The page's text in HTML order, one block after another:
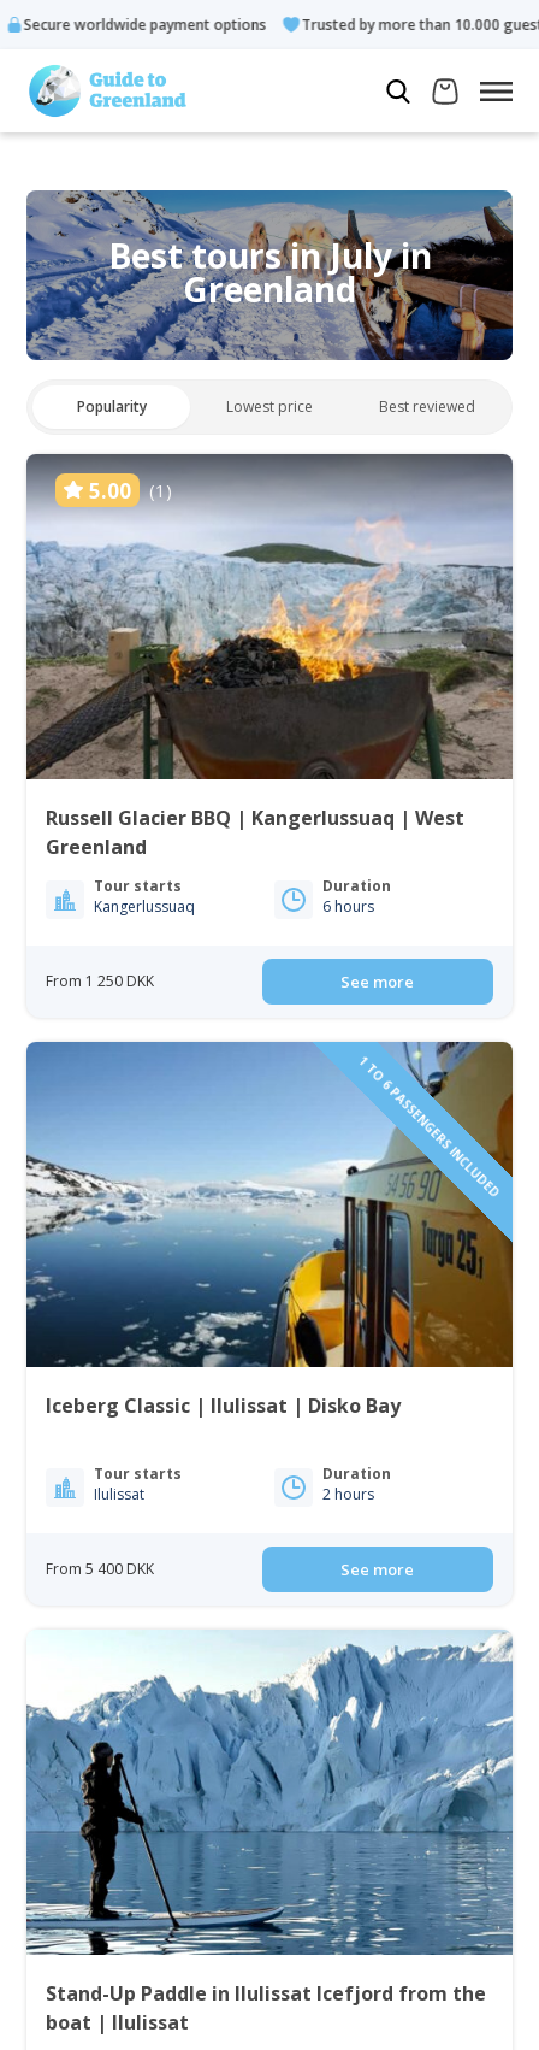
payment options Trusted by more than 10.000 guests
Best tours in July in
Greenland
Popularity Lowest price Best reviewed
5.00 (1)
Russell Glacier BBQ | Kangerlussuaq | West
Greenland
Tour starts
Kangerlussuaq
Duration
6 hours
From 1 250 DKK See more
1 TO 6 PASSENGERS INCLUDED
Iceberg Classic | Ilulissat | Disko Bay
Tour starts
Ilulissat
Duration
2 hours
From 5 400 DKK See more
Stand-Up Paddle in Ilulissat Icefjord from the
boat | Ilulissat